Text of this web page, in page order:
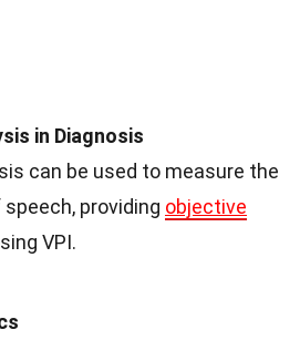
in Diagnosis
can be used to measure the
providing objective
VPI.